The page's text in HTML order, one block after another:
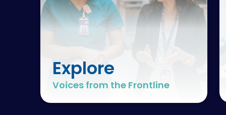
Explore
Voices from the Frontline